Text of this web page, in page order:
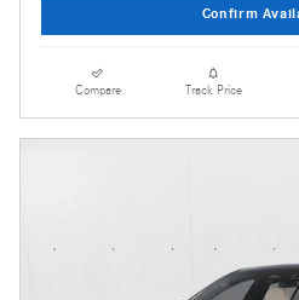
Confirm
Compare Track Price